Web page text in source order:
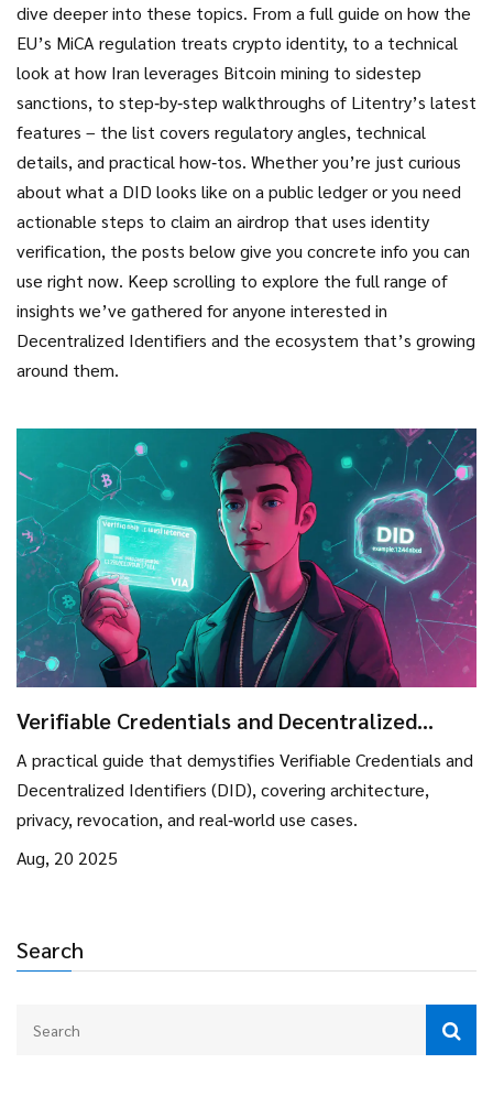
Search
dive deeper into these topics. From a full guide on how the
EU’s MiCA regulation treats crypto identity, to a technical
look at how Iran leverages Bitcoin mining to sidestep
sanctions, to step‑by‑step walkthroughs of Litentry’s latest
features – the list covers regulatory angles, technical
details, and practical how‑tos. Whether you’re just curious
about what a DID looks like on a public ledger or you need
actionable steps to claim an airdrop that uses identity
verification, the posts below give you concrete info you can
use right now. Keep scrolling to explore the full range of
insights we’ve gathered for anyone interested in
Decentralized Identifiers and the ecosystem that’s growing
around them.
Verifiable Credentials and Decentralized
A practical guide that demystifies Verifiable Credentials and
Decentralized Identifiers (DID), covering architecture,
privacy, revocation, and real‑world use cases.
Aug, 20 2025